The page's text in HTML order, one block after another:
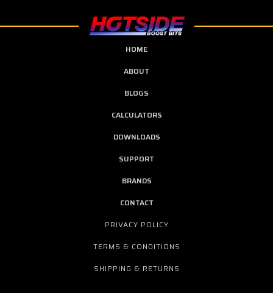
HOME
ABOUT
BLOGS
CALCULATORS
DOWNLOADS
SUPPORT
BRANDS
CONTACT
PRIVACY POLICY
TERMS & CONDITIONS
SHIPPING & RETURNS